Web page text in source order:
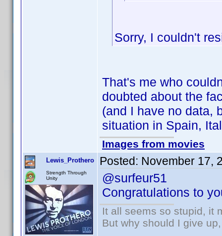
Sorry, I couldn't
That's me who
doubted about the
(and I have no data,
situation in Spain,
Images from movies
Lewis_Prothero
Strength Through
Unity
Posted: November 17,
@surfeur51
Congratulations to
It all seems so stupid, it
But why should I give